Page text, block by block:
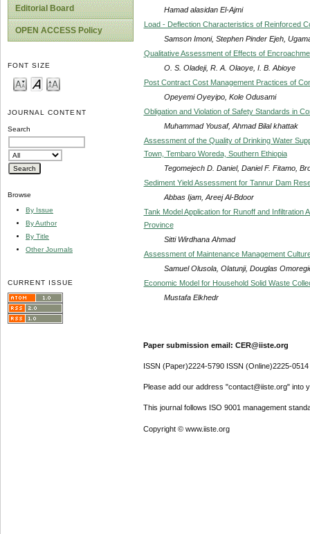
Editorial Board
OPEN ACCESS Policy
FONT SIZE
JOURNAL CONTENT
Search
Browse
By Issue
By Author
By Title
Other Journals
CURRENT ISSUE
Hamad alasidan El-Ajmi
Load - Deflection Characteristics of Reinforced
Samson Imoni, Stephen Pinder Ejeh,
Qualitative Assessment of Effects of
O. S. Oladeji, R. A. Olaoye, I. B. Abioye
Post Contract Cost Management Practices of
Opeyemi Oyeyipo, Kole Odusami
Obligation and Violation of Safety Standards in
Muhammad Yousaf, Ahmad Bilal khattak
Assessment of the Quality of Drinking Water
Town, Tembaro Woreda, Southern Ethiopia
Tegomejech D. Daniel, Daniel F. Fitamo,
Sediment Yield Assessment for Tannur Dam
Abbas Ijam, Areej Al-Bdoor
Tank Model Application for Runoff and Infiltration
Province
Sitti Wirdhana Ahmad
Assessment of Maintenance Management
Samuel Olusola, Olatunji, Douglas
Economic Model for Household Solid Waste
Mustafa Elkhedr
Paper submission email: CER@iiste.org
ISSN (Paper)2224-5790 ISSN (Online)2225-0514
Please add our address "contact@iiste.org" into
This journal follows ISO 9001 management
Copyright © www.iiste.org